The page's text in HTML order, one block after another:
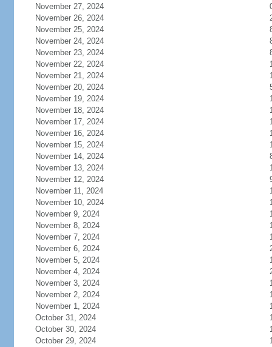
November 27, 2024
November 26, 2024
November 25, 2024
November 24, 2024
November 23, 2024
November 22, 2024
November 21, 2024
November 20, 2024
November 19, 2024
November 18, 2024
November 17, 2024
November 16, 2024
November 15, 2024
November 14, 2024
November 13, 2024
November 12, 2024
November 11, 2024
November 10, 2024
November 9, 2024
November 8, 2024
November 7, 2024
November 6, 2024
November 5, 2024
November 4, 2024
November 3, 2024
November 2, 2024
November 1, 2024
October 31, 2024
October 30, 2024
October 29, 2024